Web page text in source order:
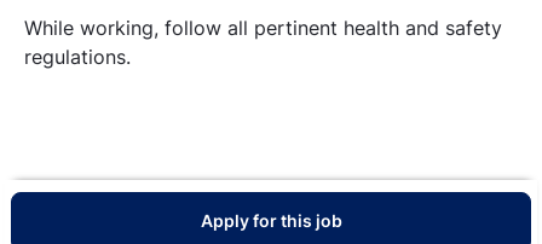
While working, follow all pertinent health and safety
regulations.
Apply for this job